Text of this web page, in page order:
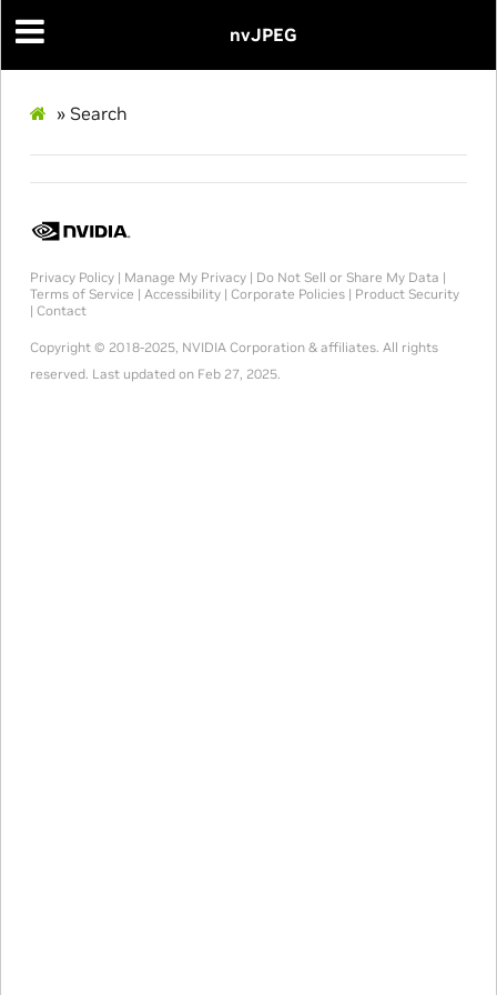
nvJPEG
» Search
Privacy Policy| Manage My Privacy| Do Not Sell or Share My Data |
Terms of Service | Accessibility| Corporate Policies| Product Security
| Contact
Copyright © 2018-2025, NVIDIA Corporation & affiliates. All rights
reserved. Last updated on Feb 27, 2025.